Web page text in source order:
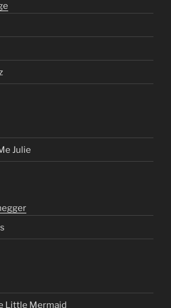
Julie
Little Mermaid